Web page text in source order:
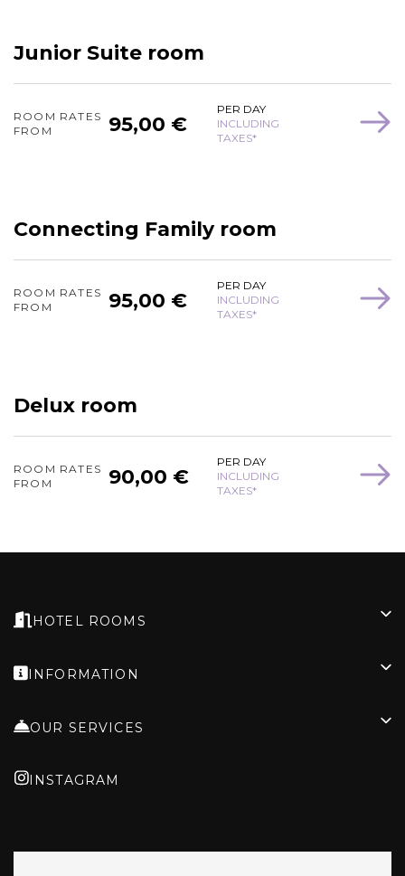
Junior Suite room
ROOM RATES
FROM
95,00 €
PER DAY
INCLUDING
TAXES*
Connecting Family room
ROOM RATES
FROM
95,00 €
PER DAY
INCLUDING
TAXES*
Delux room
ROOM RATES
FROM
90,00 €
PER DAY
INCLUDING
TAXES*
HOTEL ROOMS
INFORMATION
OUR SERVICES
INSTAGRAM